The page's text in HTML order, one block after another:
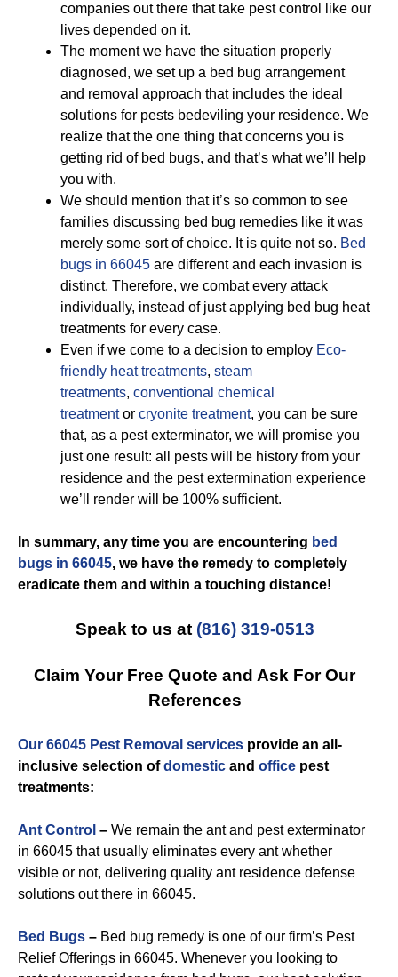
companies out there that take pest control like our
lives depended on it.
The moment we have the situation properly
diagnosed, we set up a bed bug arrangement
and removal approach that includes the ideal
solutions for pests bedeviling your residence. We
realize that the one thing that concerns you is
getting rid of bed bugs, and that’s what we’ll help
you with.
We should mention that it’s so common to see
families discussing bed bug remedies like it was
merely some sort of choice. It is quite not so. Bed
bugs in 66045 are different and each invasion is
distinct. Therefore, we combat every attack
individually, instead of just applying bed bug heat
treatments for every case.
Even if we come to a decision to employ Eco-
friendly heat treatments, steam
treatments, conventional chemical
treatmentor cryonite treatment, you can be sure
that, as a pest exterminator, we will promise you
just one result: all pests will be history from your
residence and the pest extermination experience
we’ll render will be 100% sufficient.
In summary, any time you are encountering bed
bugs in 66045, we have the remedy to completely
eradicate them and within a touching distance!
Speak to us at (816) 319-0513
Claim Your Free Quote and Ask For Our
References
Our 66045 Pest Removal services provide an all-
inclusive selection ofdomestic and office pest
treatments:
Ant Control – We remain the ant and pest exterminator
in 66045 that usually eliminates every ant whether
visible or not, delivering quality ant residence defense
solutions out there in 66045.
Bed Bugs – Bed bug remedy is one of our firm’s Pest
Relief Offerings in 66045. Whenever you looking to